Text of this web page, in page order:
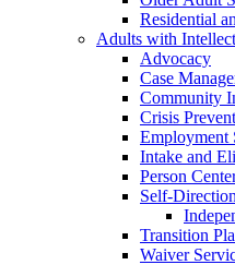
Residential
Adults with
Advocacy
Case
Community
Crisis
Employment
Intake and
Person
Self-Direction
Transition
Waiver